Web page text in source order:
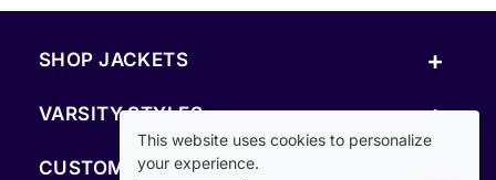
SHOP JACKETS +
VARSITY STYLES +
CUSTOM & RESOURCES
This website uses cookies to personalize
your experience.